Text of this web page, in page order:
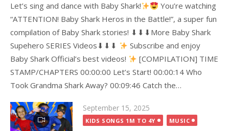
Let’s sing and dance with Baby Shark!
You’re watching
“ATTENTION! Baby Shark Heros in the Battle!”, a super fun
compilation of Baby Shark stories! ⬇⬇⬇More Baby Shark
Supehero SERIES Videos⬇⬇⬇
Subscribe and enjoy
Baby Shark Official’s best videos!
[COMPILATION] TIME
STAMP/CHAPTERS 00:00:00 Let’s Start! 00:00:14 Who
Took Grandma Shark Away? 00:09:46 Catch the…
Posted
on
September 15, 2025
KIDS SONGS 1M TO 4Y MUSIC